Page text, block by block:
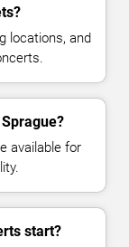
locations, and
available for
start?